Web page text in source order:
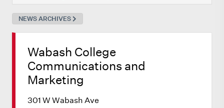
NEWS ARCHIVES
Wabash College
Communications and
Marketing
301 W Wabash Ave